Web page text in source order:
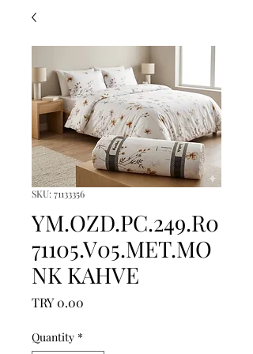
SKU: 71133356
YM.OZD.PC.249.R0
71105.V05.MET.MO
NK KAHVE
TRY 0.00
Quantity *